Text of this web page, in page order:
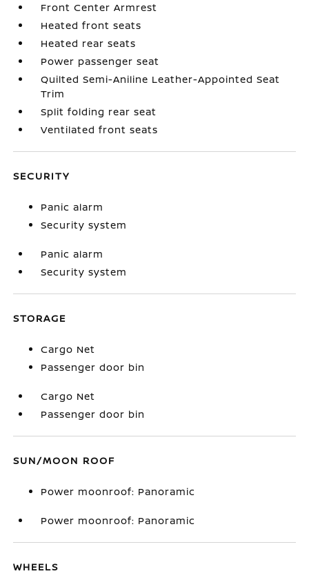
Front Center Armrest
Heated front seats
Heated rear seats
Power passenger seat
Quilted Semi-Aniline Leather-Appointed Seat
Trim
Split folding rear seat
Ventilated front seats
SECURITY
Panic alarm
Security system
Panic alarm
Security system
STORAGE
Cargo Net
Passenger door bin
Cargo Net
Passenger door bin
SUN/MOON ROOF
Power moonroof: Panoramic
Power moonroof: Panoramic
WHEELS